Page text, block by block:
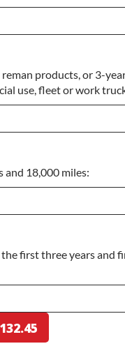
products, or 3-
use, fleet or work
18,000 miles:
first three years and